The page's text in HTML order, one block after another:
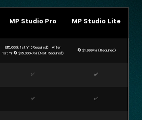
MP Studio Pro MP Studio Lite
$15,000k 1st Yr (Required) | After
1st Yr 🔄 $15,000k/yr (Not Required)
🔄 $1,999/yr (Required)
✅ ✅
✅ ✅